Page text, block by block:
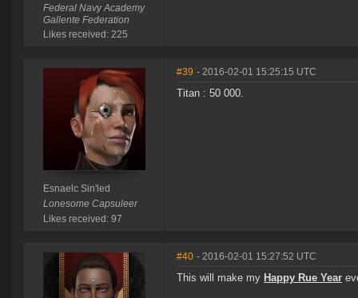
Federal Navy Academy
Gallente Federation
Likes received: 225
Esnaelc Sin'led
Lonesome Capsuleer
Likes received: 97
#39 - 2016-02-01 15:25:15 UTC
Titan : 50 000.
#40 - 2016-02-01 15:27:52 UTC
This will make my Happy Rue Year